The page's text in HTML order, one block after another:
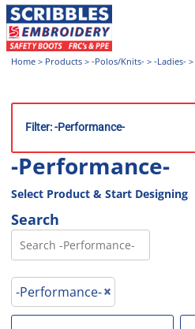
Home > Products > -Polos/Knits- > -Ladies- >
Filter: -Performance-
-Performance-
Select Product & Start Designing
Search
-Performance-